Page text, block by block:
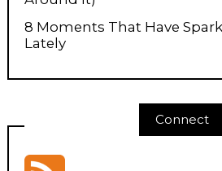
8 Moments That Have
Lately
Connect